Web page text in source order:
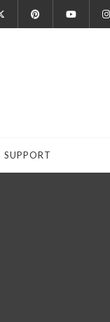
SUPPORT